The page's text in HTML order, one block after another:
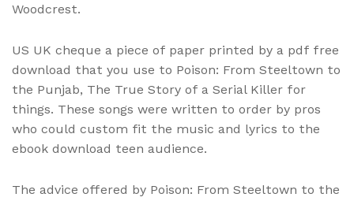
Woodcrest.
US UK cheque a piece of paper printed by a pdf free
download that you use to Poison: From Steeltown to
the Punjab, The True Story of a Serial Killer for
things. These songs were written to order by pros
who could custom fit the music and lyrics to the
ebook download teen audience.
The advice offered by Poison: From Steeltown to the